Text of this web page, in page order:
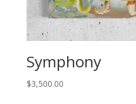
Symphony
$3,500.00